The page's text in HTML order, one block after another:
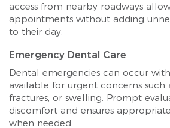
access from nearby roadways
appointments without adding
to their day.
Emergency Dental Care
Dental emergencies can occur
available for urgent concerns such
fractures, or swelling. Prompt
discomfort and ensures
when needed.